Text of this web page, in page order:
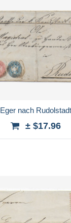
Eger nach Rudolstadt
± $17.96